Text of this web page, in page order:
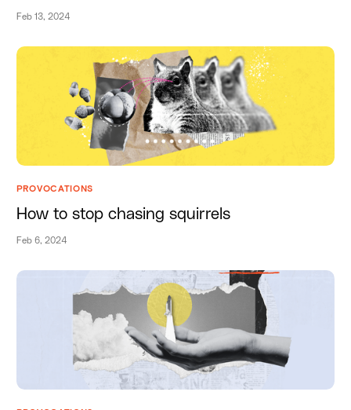
Feb 13, 2024
PROVOCATIONS
How to stop chasing squirrels
Feb 6, 2024